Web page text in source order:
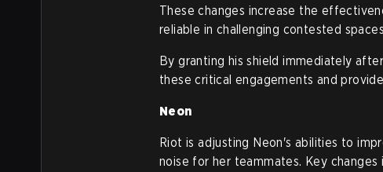
These changes increase the
reliable in challenging contested
By granting his shield immediately
these critical engagements and
Neon
Riot is adjusting Neon's abilities to
noise for her teammates. Key